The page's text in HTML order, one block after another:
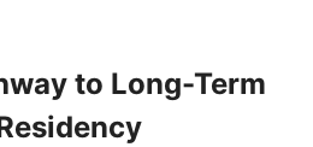
to Long-Term